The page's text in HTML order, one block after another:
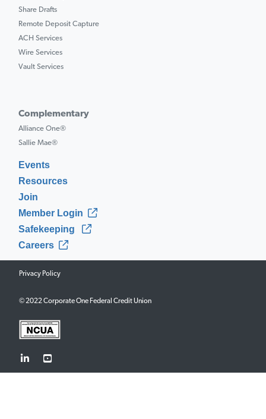
Share Drafts
Remote Deposit Capture
ACH Services
Wire Services
Vault Services
Complementary
Alliance One®
Sallie Mae®
Events
Resources
Join
Member Login
Safekeeping
Careers
Privacy Policy
© 2022 Corporate One Federal Credit Union